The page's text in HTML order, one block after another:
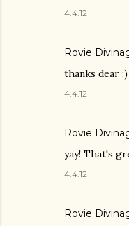
4.4.12
Rovie
thanks dear :)
4.4.12
Rovie
yay! That's
4.4.12
Rovie